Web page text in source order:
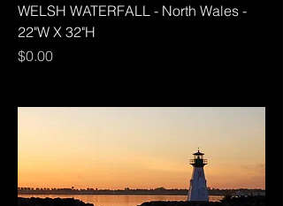
WELSH WATERFALL - North Wales -
22"W X 32"H
Price
$0.00